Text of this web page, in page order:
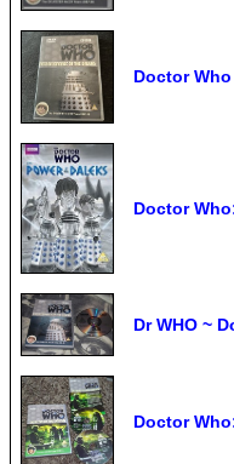
Doctor
Doctor
Dr WHO ~
Doctor